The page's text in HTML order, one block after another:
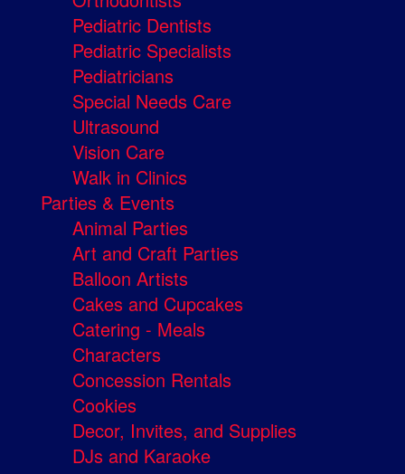
Pediatric Dentists
Pediatric Specialists
Pediatricians
Special Needs Care
Ultrasound
Vision Care
Walk in Clinics
Parties & Events
Animal Parties
Art and Craft Parties
Balloon Artists
Cakes and Cupcakes
Catering - Meals
Characters
Concession Rentals
Cookies
Decor, Invites, and Supplies
DJs and Karaoke